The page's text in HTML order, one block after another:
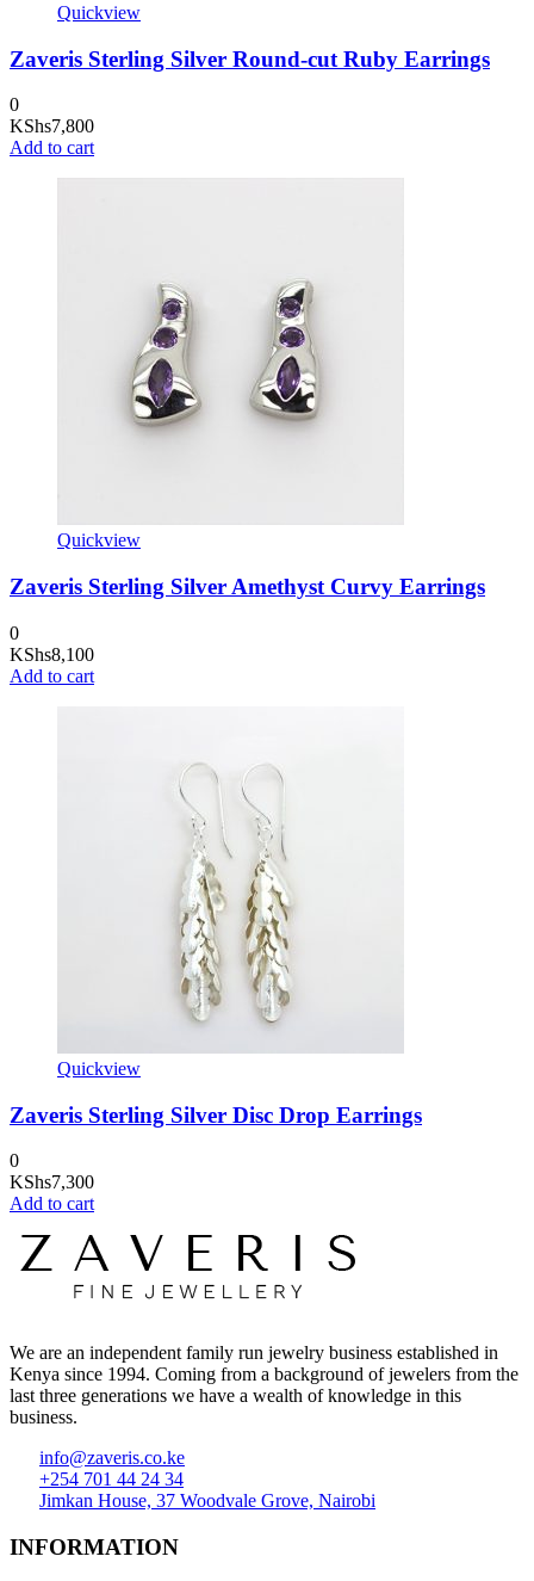
Quickview
Zaveris Sterling Silver Round-cut Ruby Earrings
0
KShs7,800
Add to cart
Quickview
Zaveris Sterling Silver Amethyst Curvy Earrings
0
KShs8,100
Add to cart
Quickview
Zaveris Sterling Silver Disc Drop Earrings
0
KShs7,300
Add to cart
We are an independent family run jewelry business established in
Kenya since 1994. Coming from a background of jewelers from the
last three generations we have a wealth of knowledge in this
business.
info@zaveris.co.ke
+254 701 44 24 34
Jimkan House, 37 Woodvale Grove, Nairobi
INFORMATION